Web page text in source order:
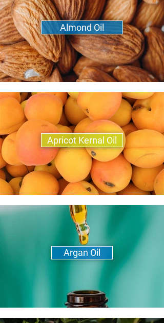
Almond Oil
Apricot Kernal Oil
Argan Oil